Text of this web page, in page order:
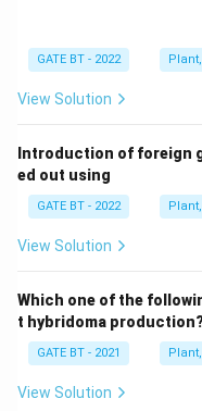
GATE BT - 2022
View Solution
Introduction of foreign
ed out using
GATE BT - 2022
View Solution
Which one of the
t hybridoma
GATE BT - 2021
View Solution